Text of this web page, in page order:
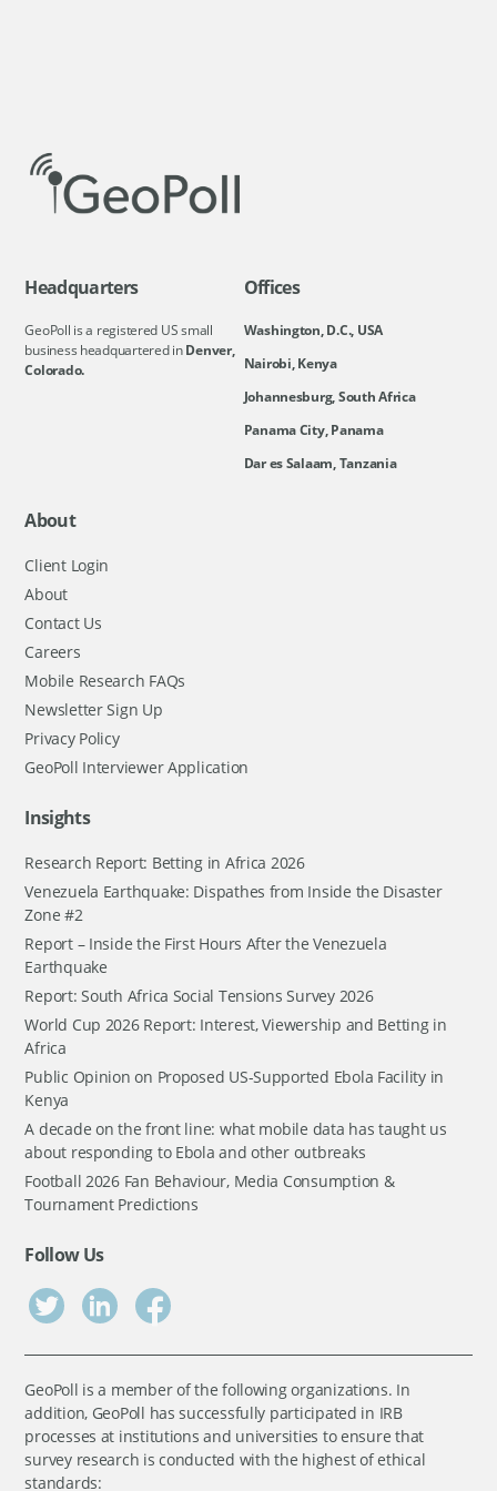
Headquarters
GeoPoll is a registered US small
business headquartered inDenver,
Colorado.
Offices
Washington, D.C., USA
Nairobi, Kenya
Johannesburg, South Africa
Panama City, Panama
Dar es Salaam, Tanzania
About
Client Login
About
Contact Us
Careers
Mobile Research FAQs
Newsletter Sign Up
Privacy Policy
GeoPoll Interviewer Application
Insights
Research Report: Betting in Africa 2026
Venezuela Earthquake: Dispathes from Inside the Disaster
Zone #2
Report – Inside the First Hours After the Venezuela
Earthquake
Report: South Africa Social Tensions Survey 2026
World Cup 2026 Report: Interest, Viewership and Betting in
Africa
Public Opinion on Proposed US-Supported Ebola Facility in
Kenya
A decade on the front line: what mobile data has taught us
about responding to Ebola and other outbreaks
Football 2026 Fan Behaviour, Media Consumption &
Tournament Predictions
Follow Us
GeoPoll is a member of the following organizations. In
addition, GeoPoll has successfully participated in IRB
processes at institutions and universities to ensure that
survey research is conducted with the highest of ethical
standards: